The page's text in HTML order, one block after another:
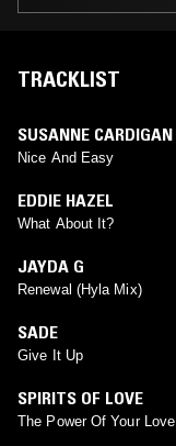
TRACKLIST
SUSANNE CARDIGAN
Nice And Easy
EDDIE HAZEL
What About It?
JAYDA G
Renewal (Hyla Mix)
SADE
Give It Up
SPIRITS OF LOVE
The Power Of Your Love